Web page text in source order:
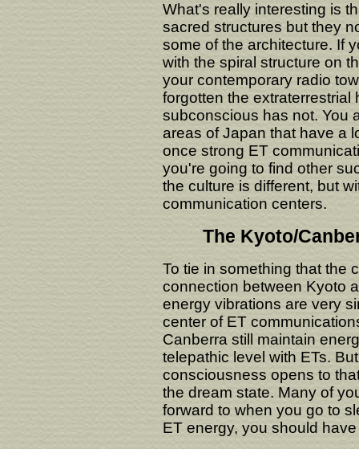
What's really interesting is
sacred structures but they
some of the architecture. If
with the spiral structure on
your contemporary radio
forgotten the extraterrestrial
subconscious has not. You
areas of Japan that have a
once strong ET
you're going to find other
the culture is different, but
communication centers.
The Kyoto/
To tie in something that the
connection between Kyoto
energy vibrations are very
center of ET
Canberra still maintain
telepathic level with ETs.
consciousness opens to
the dream state. Many of
forward to when you go to
ET energy, you should